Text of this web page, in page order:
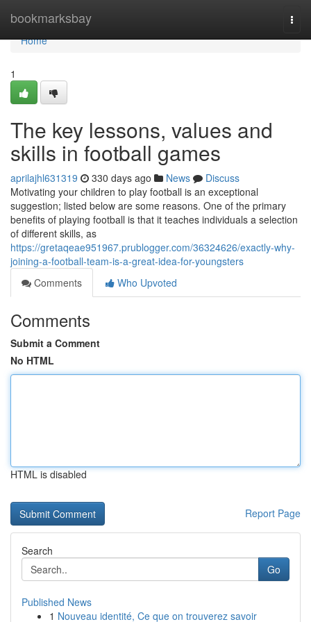
bookmarksbay
Home
Home
1
The key lessons, values and
skills in football games
aprilajhl631319 330 days ago News
Discuss
Motivating your children to play football is an exceptional
suggestion; listed below are some reasons. One of the primary
benefits of playing football is that it teaches individuals a selection
of different skills, as
https://gretaqeae951967.prublogger.com/36324626/exactly-why-
joining-a-football-team-is-a-great-idea-for-youngsters
Comments
Who Upvoted
Comments
Submit a Comment
No HTML
HTML is disabled
Report Page
Search
Go
Published News
1 Nouveau identité, Ce que on trouverez savoir